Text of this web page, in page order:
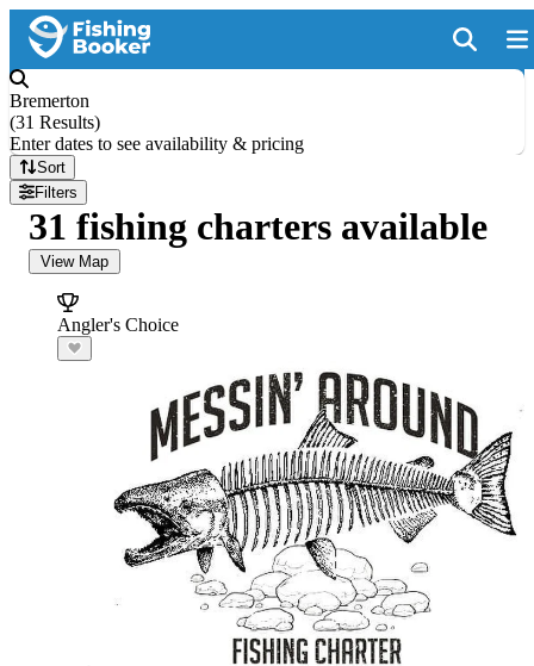
Bremerton
(31 Results)
Enter dates to see availability & pricing
Sort
Filters
31 fishing charters available
View Map
Angler's Choice